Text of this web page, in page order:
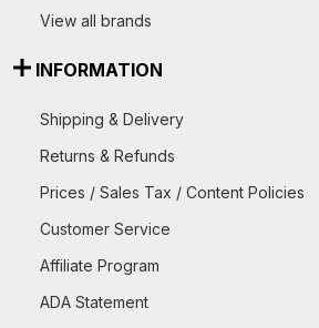
View all brands
INFORMATION
Shipping & Delivery
Returns & Refunds
Prices / Sales Tax / Content Policies
Customer Service
Affiliate Program
ADA Statement